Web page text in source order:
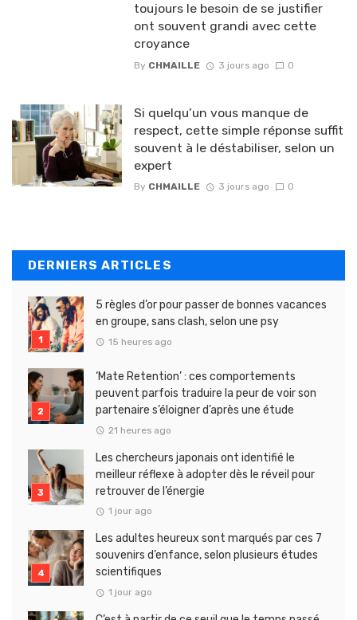
toujours le besoin de se justifier
ont souvent grandi avec cette
croyance
By CHMAILLE 3 jours ago 0
Si quelqu’un vous manque de
respect, cette simple réponse suffit
souvent à le déstabiliser, selon un
expert
By CHMAILLE 3 jours ago 0
DERNIERS ARTICLES
5 règles d’or pour passer de bonnes vacances
en groupe, sans clash, selon une psy
15 heures ago
‘Mate Retention’ : ces comportements
peuvent parfois traduire la peur de voir son
partenaire s’éloigner d’après une étude
21 heures ago
Les chercheurs japonais ont identifié le
meilleur réflexe à adopter dès le réveil pour
retrouver de l’énergie
1 jour ago
Les adultes heureux sont marqués par ces 7
souvenirs d’enfance, selon plusieurs études
scientifiques
1 jour ago